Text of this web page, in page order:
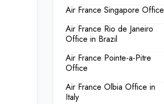
Air France Singapore Office
Air France Rio de Janeiro
Office in Brazil
Air France Pointe-a-Pitre
Office
Air France Olbia Office in
Italy